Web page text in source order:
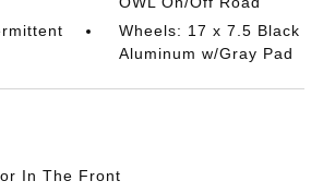
Wheels: 17 x 7.5 Black
Aluminum w/Gray Pad
In The Front